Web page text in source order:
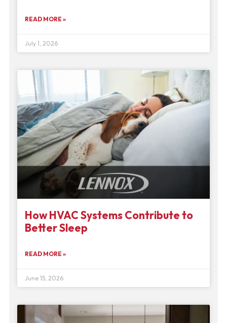
READ MORE »
July 1, 2026
How HVAC Systems Contribute to
Better Sleep
READ MORE »
June 15, 2026